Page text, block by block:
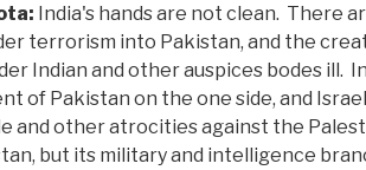
India's hands are not clean. There
terrorism into Pakistan, and the
Indian and other auspices bodes ill.
of Pakistan on the one side, and
and other atrocities against the
but its military and intelligence